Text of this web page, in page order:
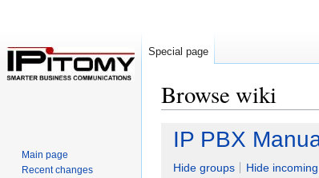
Browse wiki
Jump
navigation
Jump
search
IP PBX
Hide groups
Hide
Special page
Main page
Recent changes